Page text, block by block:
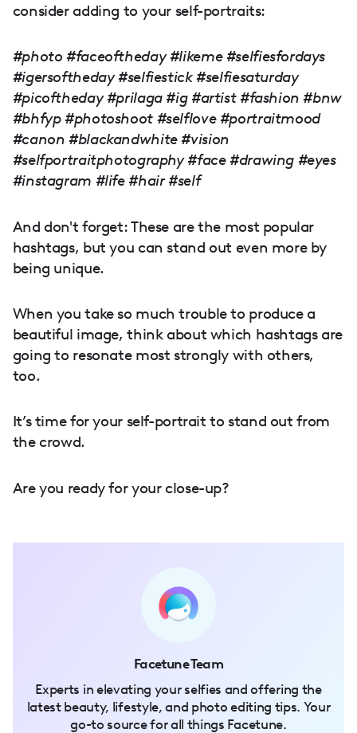
consider adding to your self-portraits:
#photo #faceoftheday #likeme #selfiesfordays
#igersoftheday #selfiestick #selfiesaturday
#picoftheday #prilaga #ig #artist #fashion #bnw
#bhfyp #photoshoot #selflove #portraitmood
#canon #blackandwhite #vision
#selfportraitphotography #face #drawing #eyes
#instagram #life #hair #self
And don't forget: These are the most popular
hashtags, but you can stand out even more by
being unique.
When you take so much trouble to produce a
beautiful image, think about which hashtags are
going to resonate most strongly with others,
too.
It’s time for your self-portrait to stand out from
the crowd.
Are you ready for your close-up?
Facetune Team
Experts in elevating your selfies and offering the
latest beauty, lifestyle, and photo editing tips. Your
go-to source for all things Facetune.